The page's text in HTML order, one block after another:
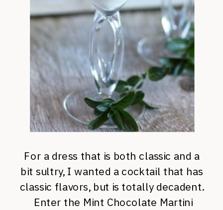
For a dress that is both classic and a
bit sultry, I wanted a cocktail that has
classic flavors, but is totally decadent.
Enter the Mint Chocolate Martini